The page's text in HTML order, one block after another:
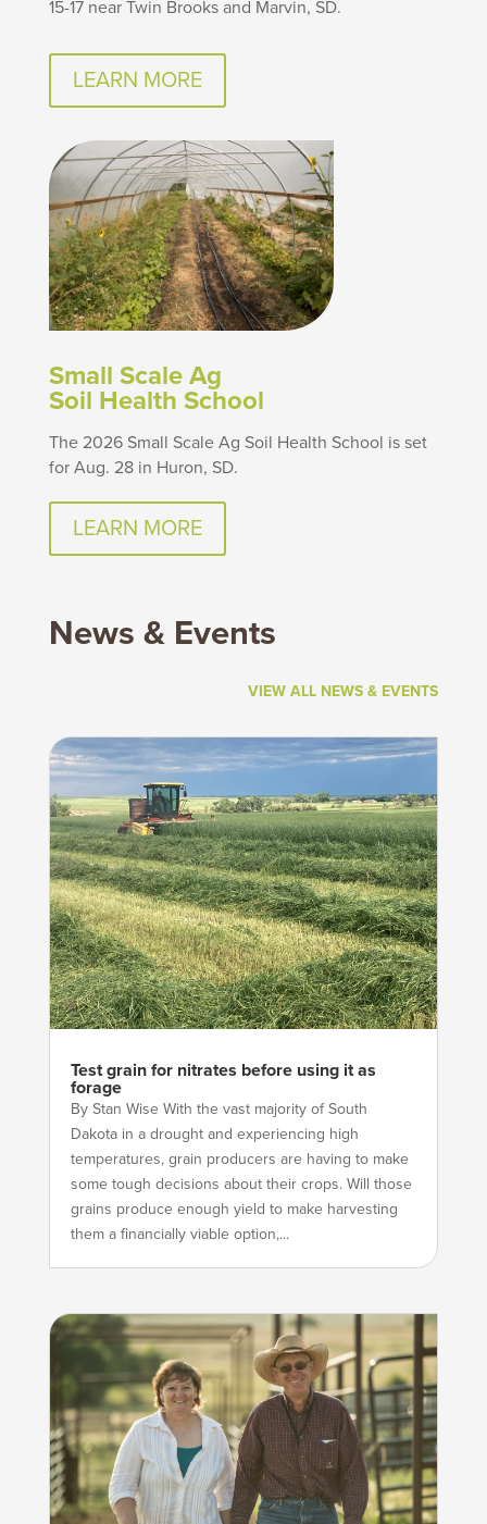
15-17 near Twin Brooks and Marvin, SD.
LEARN MORE
Small Scale Ag
Soil Health School
The 2026 Small Scale Ag Soil Health School is set
for Aug. 28 in Huron, SD.
LEARN MORE
News & Events
VIEW ALL NEWS & EVENTS
Test grain for nitrates before using it as
forage
By Stan Wise With the vast majority of South
Dakota in a drought and experiencing high
temperatures, grain producers are having to make
some tough decisions about their crops. Will those
grains produce enough yield to make harvesting
them a financially viable option,...